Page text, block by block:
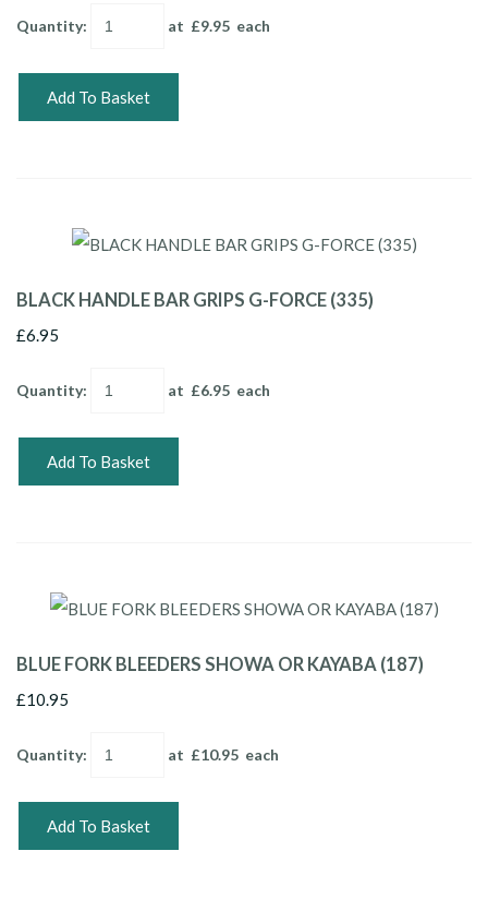
Quantity: at £9.95 each
Add To Basket
BLACK HANDLE BAR GRIPS G-FORCE (335)
£6.95
Quantity: at £6.95 each
Add To Basket
BLUE FORK BLEEDERS SHOWA OR KAYABA (187)
£10.95
Quantity: at £10.95 each
Add To Basket